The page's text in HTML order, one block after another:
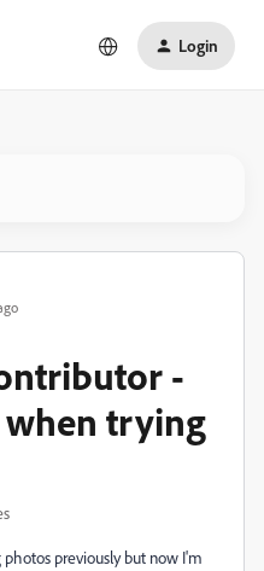
Login
-
when trying
previously but now I'm